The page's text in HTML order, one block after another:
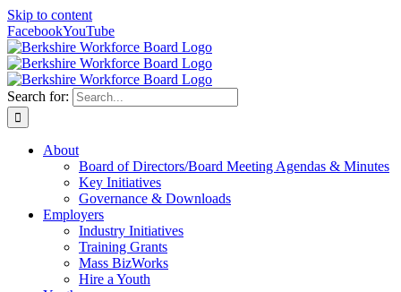
Skip to content
FacebookYouTube
Search for:
About
Board of Directors/Board Meeting Agendas & Minutes
Key Initiatives
Governance & Downloads
Employers
Industry Initiatives
Training Grants
Mass BizWorks
Hire a Youth